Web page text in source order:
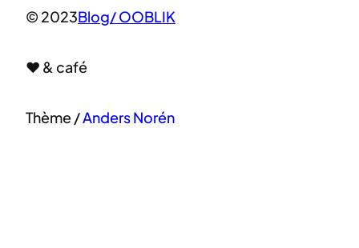
© 2023Blog/ OOBLIK
♥ & café
Thème /Anders Norén